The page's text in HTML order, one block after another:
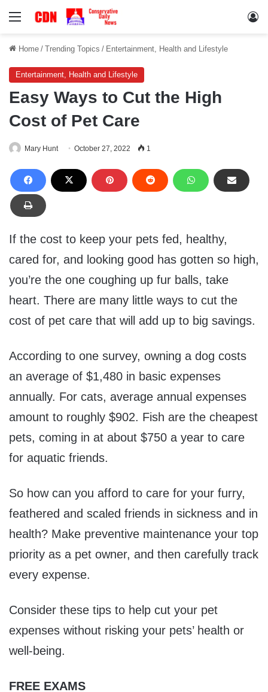
Menu
Home / Trending Topics / Entertainment, Health and Lifestyle
Entertainment, Health and Lifestyle
Easy Ways to Cut the High
Cost of Pet Care
Mary Hunt October 27, 2022 1
If the cost to keep your pets fed, healthy,
cared for, and looking good has gotten so high,
you’re the one coughing up fur balls, take
heart. There are many little ways to cut the
cost of pet care that will add up to big savings.
According to one survey, owning a dog costs
an average of $1,480 in basic expenses
annually. For cats, average annual expenses
amount to roughly $902. Fish are the cheapest
pets, coming in at about $750 a year to care
for aquatic friends.
So how can you afford to care for your furry,
feathered and scaled friends in sickness and in
health? Make preventive maintenance your top
priority as a pet owner, and then carefully track
every expense.
Consider these tips to help cut your pet
expenses without risking your pets’ health or
well-being.
FREE EXAMS